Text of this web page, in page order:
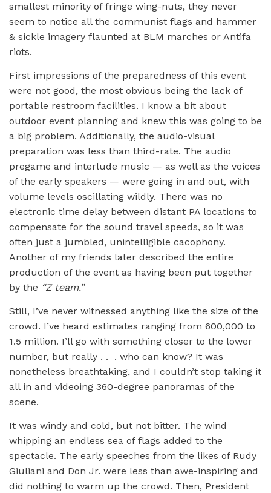
smallest minority of fringe wing-nuts, they never
seem to notice all the communist flags and hammer
& sickle imagery flaunted at BLM marches or Antifa
riots.
First impressions of the preparedness of this event
were not good, the most obvious being the lack of
portable restroom facilities. I know a bit about
outdoor event planning and knew this was going to be
a big problem. Additionally, the audio-visual
preparation was less than third-rate. The audio
pregame and interlude music — as well as the voices
of the early speakers — were going in and out, with
volume levels oscillating wildly. There was no
electronic time delay between distant PA locations to
compensate for the sound travel speeds, so it was
often just a jumbled, unintelligible cacophony.
Another of my friends later described the entire
production of the event as having been put together
by the “Z team.”
Still, I’ve never witnessed anything like the size of the
crowd. I’ve heard estimates ranging from 600,000 to
1.5 million. I’ll go with something closer to the lower
number, but really . . . who can know? It was
nonetheless breathtaking, and I couldn’t stop taking it
all in and videoing 360-degree panoramas of the
scene.
It was windy and cold, but not bitter. The wind
whipping an endless sea of flags added to the
spectacle. The early speeches from the likes of Rudy
Giuliani and Don Jr. were less than awe-inspiring and
did nothing to warm up the crowd. Then, President